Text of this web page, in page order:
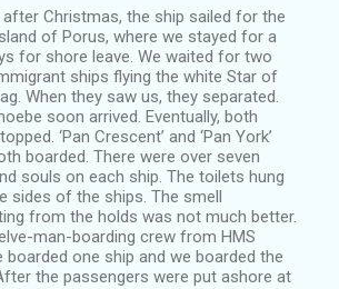
Christmas, the ship sailed for the
of Porus, where we stayed for a
for shore leave. We waited for two
ships flying the white Star of
When they saw us, they separated.
soon arrived. Eventually, both
‘Pan Crescent’ and ‘Pan York’
boarded. There were over seven
souls on each ship. The toilets hung
sides of the ships. The smell
from the holds was not much better.
man-boarding crew from HMS
boarded one ship and we boarded the
the passengers were put ashore at